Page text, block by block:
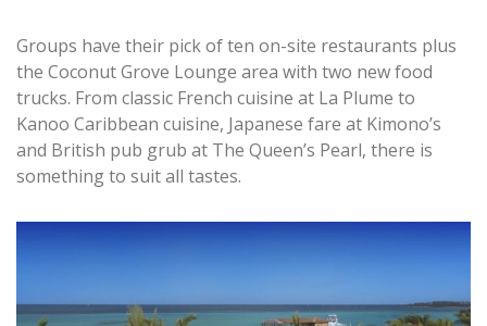
Groups have their pick of ten on-site restaurants plus
the Coconut Grove Lounge area with two new food
trucks. From classic French cuisine at La Plume to
Kanoo Caribbean cuisine, Japanese fare at Kimono’s
and British pub grub at The Queen’s Pearl, there is
something to suit all tastes.